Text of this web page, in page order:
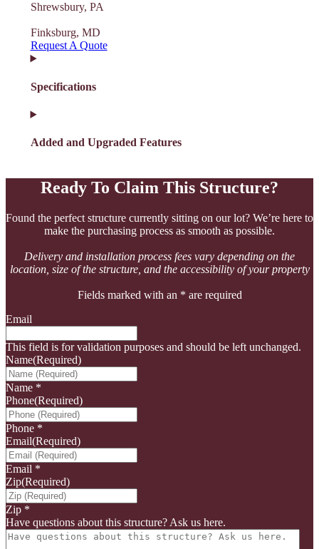
Shrewsbury, PA
Finksburg, MD
Request A Quote
Specifications
Added and Upgraded Features
Ready To Claim This Structure?
Found the perfect structure currently sitting on our lot? We’re here to
make the purchasing process as smooth as possible.
Delivery and installation process fees vary depending on the
location, size of the structure, and the accessibility of your property
Fields marked with an * are required
Email
This field is for validation purposes and should be left unchanged.
Name(Required)
Name *
Phone(Required)
Phone *
Email(Required)
Email *
Zip(Required)
Zip *
Have questions about this structure? Ask us here.